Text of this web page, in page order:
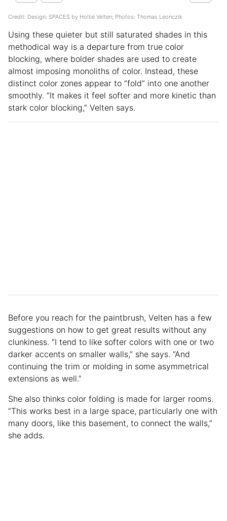
Credit: Design: SPACES by Hollie Velten; Photos: Thomas Leonczik
Using these quieter but still saturated shades in this
methodical way is a departure from true color
blocking, where bolder shades are used to create
almost imposing monoliths of color. Instead, these
distinct color zones appear to “fold” into one another
smoothly. “It makes it feel softer and more kinetic than
stark color blocking,” Velten says.
Before you reach for the paintbrush, Velten has a few
suggestions on how to get great results without any
clunkiness. “I tend to like softer colors with one or two
darker accents on smaller walls,” she says. “And
continuing the trim or molding in some asymmetrical
extensions as well.”
She also thinks color folding is made for larger rooms.
“This works best in a large space, particularly one with
many doors, like this basement, to connect the walls,”
she adds.